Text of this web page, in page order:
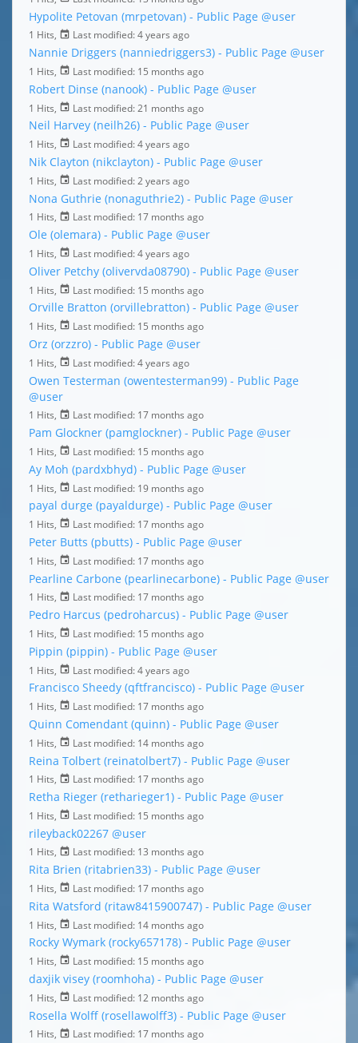
Hypolite Petovan (mrpetovan) - Public Page @user
1 Hits, Last modified: 4 years ago
Nannie Driggers (nanniedriggers3) - Public Page @user
1 Hits, Last modified: 15 months ago
Robert Dinse (nanook) - Public Page @user
1 Hits, Last modified: 21 months ago
Neil Harvey (neilh26) - Public Page @user
1 Hits, Last modified: 4 years ago
Nik Clayton (nikclayton) - Public Page @user
1 Hits, Last modified: 2 years ago
Nona Guthrie (nonaguthrie2) - Public Page @user
1 Hits, Last modified: 17 months ago
Ole (olemara) - Public Page @user
1 Hits, Last modified: 4 years ago
Oliver Petchy (olivervda08790) - Public Page @user
1 Hits, Last modified: 15 months ago
Orville Bratton (orvillebratton) - Public Page @user
1 Hits, Last modified: 15 months ago
Orz (orzzro) - Public Page @user
1 Hits, Last modified: 4 years ago
Owen Testerman (owentesterman99) - Public Page
@user
1 Hits, Last modified: 17 months ago
Pam Glockner (pamglockner) - Public Page @user
1 Hits, Last modified: 15 months ago
Ay Moh (pardxbhyd) - Public Page @user
1 Hits, Last modified: 19 months ago
payal durge (payaldurge) - Public Page @user
1 Hits, Last modified: 17 months ago
Peter Butts (pbutts) - Public Page @user
1 Hits, Last modified: 17 months ago
Pearline Carbone (pearlinecarbone) - Public Page @user
1 Hits, Last modified: 17 months ago
Pedro Harcus (pedroharcus) - Public Page @user
1 Hits, Last modified: 15 months ago
Pippin (pippin) - Public Page @user
1 Hits, Last modified: 4 years ago
Francisco Sheedy (qftfrancisco) - Public Page @user
1 Hits, Last modified: 17 months ago
Quinn Comendant (quinn) - Public Page @user
1 Hits, Last modified: 14 months ago
Reina Tolbert (reinatolbert7) - Public Page @user
1 Hits, Last modified: 17 months ago
Retha Rieger (retharieger1) - Public Page @user
1 Hits, Last modified: 15 months ago
rileyback02267 @user
1 Hits, Last modified: 13 months ago
Rita Brien (ritabrien33) - Public Page @user
1 Hits, Last modified: 17 months ago
Rita Watsford (ritaw8415900747) - Public Page @user
1 Hits, Last modified: 14 months ago
Rocky Wymark (rocky657178) - Public Page @user
1 Hits, Last modified: 15 months ago
daxjik visey (roomhoha) - Public Page @user
1 Hits, Last modified: 12 months ago
Rosella Wolff (rosellawolff3) - Public Page @user
1 Hits, Last modified: 17 months ago